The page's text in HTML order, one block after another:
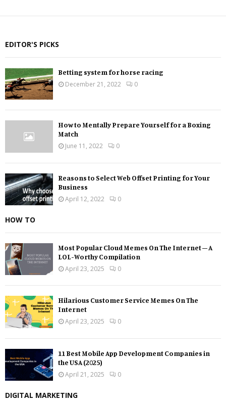
EDITOR'S PICKS
Betting system for horse racing
December 21, 2022
0
How to Mentally Prepare Yourself for a Boxing
Match
June 11, 2022
0
Reasons to Select Web Offset Printing for Your
Business
April 12, 2022
0
HOW TO
Most Popular Cloud Memes On The Internet – A
LOL-Worthy Compilation
April 23, 2025
0
Hilarious Customer Service Memes On The
Internet
April 23, 2025
0
11 Best Mobile App Development Companies in
the USA (2025)
April 21, 2025
0
DIGITAL MARKETING